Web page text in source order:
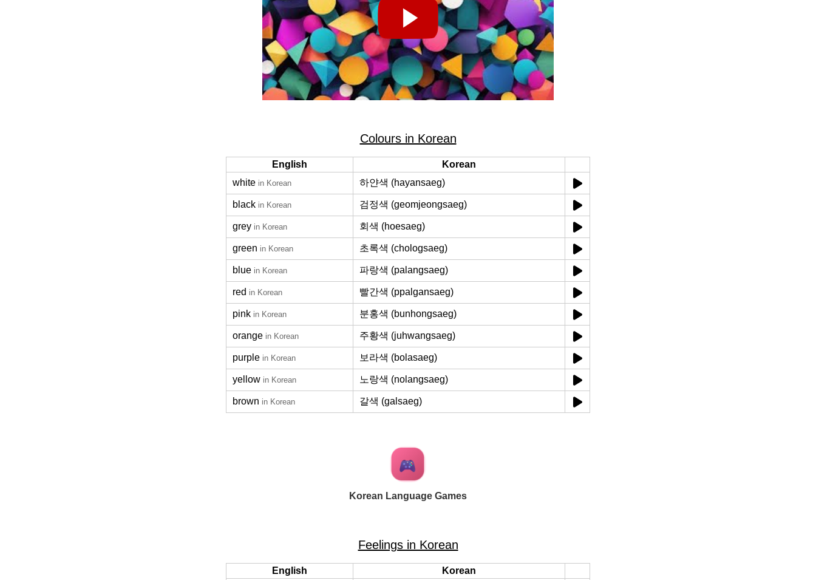
Colours in Korean
English
Korean
white in Korean 하얀색 (hayansaeg)
black in Korean 검정색 (geomjeongsaeg)
grey in Korean 회색 (hoesaeg)
green in Korean 초록색 (chologsaeg)
blue in Korean 파랑색 (palangsaeg)
red in Korean 빨간색 (ppalgansaeg)
pink in Korean 분홍색 (bunhongsaeg)
orange in Korean 주황색 (juhwangsaeg)
purple in Korean 보라색 (bolasaeg)
yellow in Korean 노랑색 (nolangsaeg)
brown in Korean 갈색 (galsaeg)
Korean Language Games
Feelings in Korean
English
Korean